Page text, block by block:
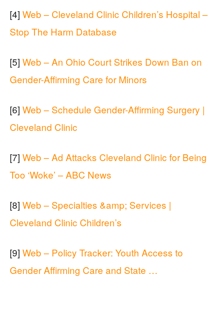
[4] Web – Cleveland Clinic Children’s Hospital –
Stop The Harm Database
[5] Web – An Ohio Court Strikes Down Ban on
Gender-Affirming Care for Minors
[6] Web – Schedule Gender-Affirming Surgery |
Cleveland Clinic
[7] Web – Ad Attacks Cleveland Clinic for Being
Too ‘Woke’ – ABC News
[8] Web – Specialties &amp; Services |
Cleveland Clinic Children’s
[9] Web – Policy Tracker: Youth Access to
Gender Affirming Care and State …